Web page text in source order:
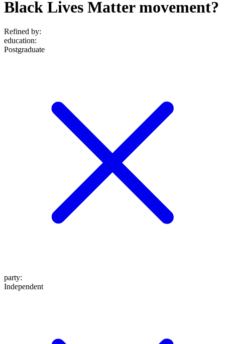
Black Lives Matter movement?
Refined by:
education:
Postgraduate
party:
Independent